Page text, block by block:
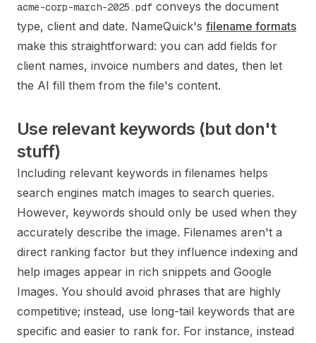
acme-corp-march-2025.pdf conveys the document
type, client and date. NameQuick's filename formats
make this straightforward: you can add fields for
client names, invoice numbers and dates, then let
the AI fill them from the file's content.
Use relevant keywords (but don't
stuff)
Including relevant keywords in filenames helps
search engines match images to search queries.
However, keywords should only be used when they
accurately describe the image. Filenames aren't a
direct ranking factor but they influence indexing and
help images appear in rich snippets and Google
Images. You should avoid phrases that are highly
competitive; instead, use long-tail keywords that are
specific and easier to rank for. For instance, instead